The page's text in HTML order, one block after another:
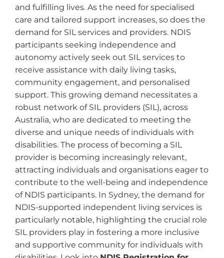
and fulfilling lives. As the need for specialised
care and tailored support increases, so does the
demand for SIL services and providers. NDIS
participants seeking independence and
autonomy actively seek out SIL services to
receive assistance with daily living tasks,
community engagement, and personalised
support. This growing demand necessitates a
robust network of SIL providers (SIL), across
Australia, who are dedicated to meeting the
diverse and unique needs of individuals with
disabilities. The process of becoming a SIL
provider is becoming increasingly relevant,
attracting individuals and organisations eager to
contribute to the well-being and independence
of NDIS participants. In Sydney, the demand for
NDIS-supported independent living services is
particularly notable, highlighting the crucial role
SIL providers play in fostering a more inclusive
and supportive community for individuals with